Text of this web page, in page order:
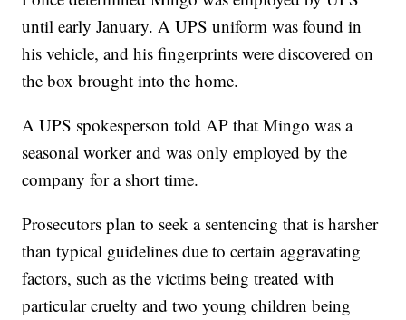
until early January. A UPS uniform was found in
his vehicle, and his fingerprints were discovered on
the box brought into the home.
A UPS spokesperson told AP that Mingo was a
seasonal worker and was only employed by the
company for a short time.
Prosecutors plan to seek a sentencing that is harsher
than typical guidelines due to certain aggravating
factors, such as the victims being treated with
particular cruelty and two young children being